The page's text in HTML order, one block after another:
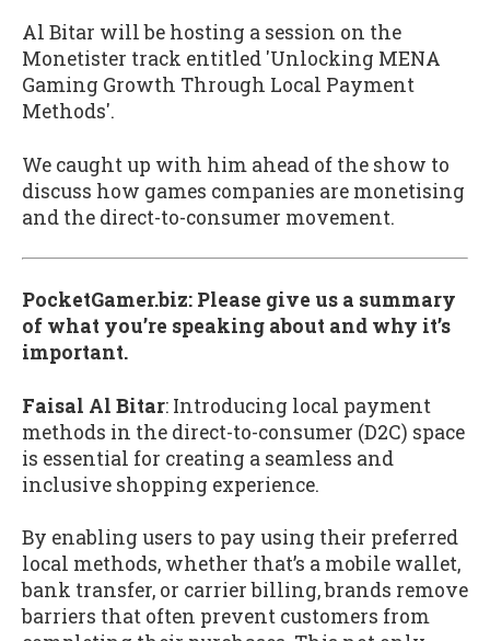
Al Bitar will be hosting a session on the
Monetister track entitled 'Unlocking MENA
Gaming Growth Through Local Payment
Methods'.
We caught up with him ahead of the show to
discuss how games companies are monetising
and the direct-to-consumer movement.
PocketGamer.biz: Please give us a summary
of what you’re speaking about and why it’s
important.
Faisal Al Bitar: Introducing local payment
methods in the direct-to-consumer (D2C) space
is essential for creating a seamless and
inclusive shopping experience.
By enabling users to pay using their preferred
local methods, whether that’s a mobile wallet,
bank transfer, or carrier billing, brands remove
barriers that often prevent customers from